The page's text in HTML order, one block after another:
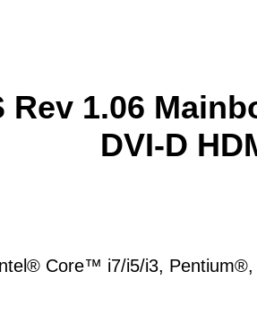
Rev 1.06
DVI-D
Core™ i7/i5/i3,